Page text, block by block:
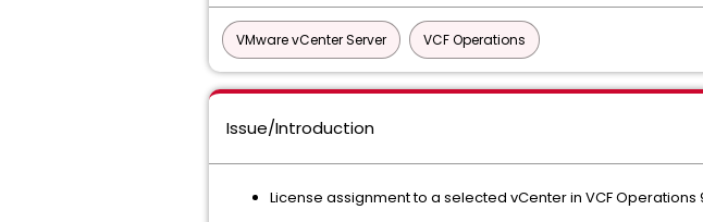
VMware vCenter Server VCF Operations
Issue/Introduction
License assignment to a selected vCenter in VCF Operations